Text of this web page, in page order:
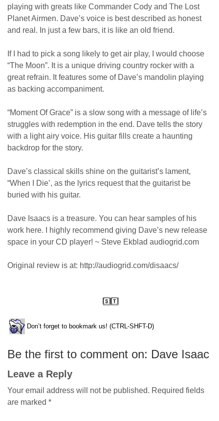
playing with greats like Commander Cody and The Lost
Planet Airmen. Dave’s voice is best described as honest
and real. In just a few bars, it is like an old friend.
If I had to pick a song likely to get air play, I would choose
“The Moon”. It is a unique driving country rocker with a
great refrain. It features some of Dave’s mandolin playing
as backing accompaniment.
“Moment Of Grace” is a slow song with a message of life’s
struggles with redemption in the end. Dave tells the story
with a light airy voice. His guitar fills create a haunting
backdrop for the story.
Dave’s classical skills shine on the guitarist’s lament,
“When I Die’, as the lyrics request that the guitarist be
buried with his guitar.
Dave Isaacs is a treasure. You can hear samples of his
work here. I highly recommend giving Dave’s new release
space in your CD player! ~ Steve Ekblad audiogrid.com
Original review is at: http://audiogrid.com/disaacs/
Don’t forget to bookmark us! (CTRL-SHFT-D)
Be the first to comment on: Dave Isaac
Leave a Reply
Your email address will not be published. Required fields
are marked *